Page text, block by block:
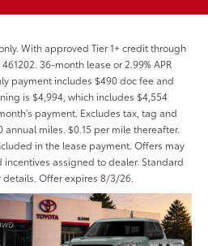
With approved Tier 1+ credit through
36-month lease or 2.99% APR
payment includes $490 doc fee and
is $4,994, which includes $4,554
payment. Excludes tax, tag and
miles. $0.15 per mile thereafter.
in the lease payment. Offers may
assigned to dealer. Standard
details. Offer expires 8/3/26.